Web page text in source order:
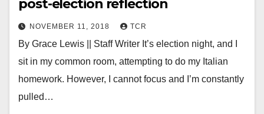
post-election reflection
NOVEMBER 11, 2018 TCR
By Grace Lewis || Staff Writer It’s election night, and I
sit in my common room, attempting to do my Italian
homework. However, I cannot focus and I’m constantly
pulled…